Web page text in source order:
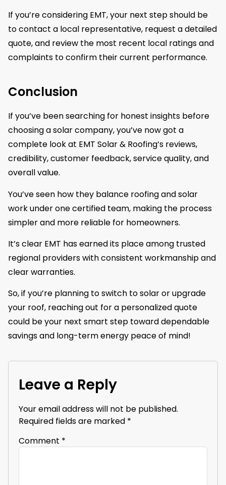
If you’re considering EMT, your next step should be
to contact a local representative, request a detailed
quote, and review the most recent local ratings and
complaints to confirm their current performance.
Conclusion
If you’ve been searching for honest insights before
choosing a solar company, you’ve now got a
complete look at EMT Solar & Roofing’s reviews,
credibility, customer feedback, service quality, and
overall value.
You’ve seen how they balance roofing and solar
work under one certified team, making the process
simpler and more reliable for homeowners.
It’s clear EMT has earned its place among trusted
regional providers with consistent workmanship and
clear warranties.
So, if you’re planning to switch to solar or upgrade
your roof, reaching out for a personalized quote
could be your next smart step toward dependable
savings and long-term energy peace of mind!
Leave a Reply
Your email address will not be published.
Required fields are marked *
Comment *